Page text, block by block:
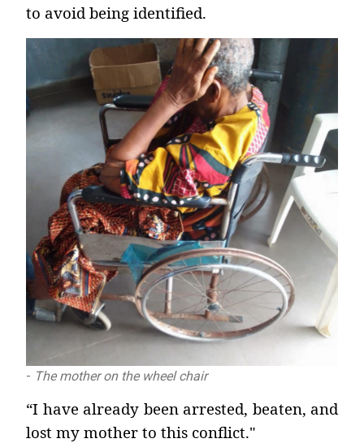
to avoid being identified.
- The mother on the wheel chair
“I have already been arrested, beaten, and
lost my mother to this conflict."